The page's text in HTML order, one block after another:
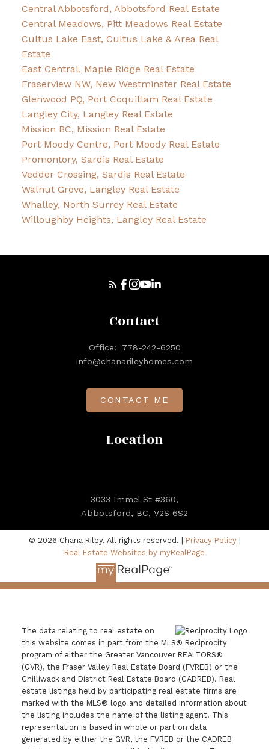
Central Abbotsford, Abbotsford Real Estate
Central Meadows, Pitt Meadows Real Estate
Cultus Lake East, Cultus Lake & Area Real
Estate
East Central, Maple Ridge Real Estate
Fraserview NW, New Westminster Real Estate
Glenwood PQ, Port Coquitlam Real Estate
Langley City, Langley Real Estate
Mission BC, Mission Real Estate
Port Moody Centre, Port Moody Real Estate
Promontory, Sardis Real Estate
Vedder Crossing, Sardis Real Estate
Walnut Grove, Langley Real Estate
Whalley, North Surrey Real Estate
Willoughby Heights, Langley Real Estate
Location
3033 Immel St #360,
Abbotsford, BC, V2S 6S2
Contact
Office:
778-242-6250
info@chanarileyhomes.com
CONTACT ME
© 2026 Chana Riley. All rights reserved. | Privacy Policy|
Real Estate Websites by myRealPage
The data relating to real estate on
this website comes in part from the MLS® Reciprocity
program of either the Greater Vancouver REALTORS®
(GVR), the Fraser Valley Real Estate Board (FVREB) or the
Chilliwack and District Real Estate Board (CADREB). Real
estate listings held by participating real estate firms are
marked with the MLS® logo and detailed information about
the listing includes the name of the listing agent. This
representation is based in whole or part on data
generated by either the GVR, the FVREB or the CADREB